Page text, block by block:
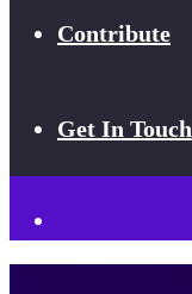
Contribute
Get In Touch